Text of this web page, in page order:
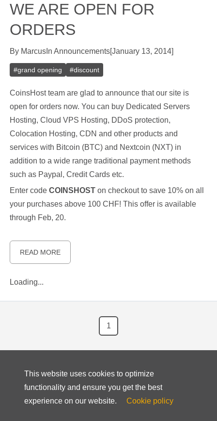
WE ARE OPEN FOR
ORDERS
By Marcus In Announcements[January 13, 2014]
#grand opening #discount
CoinsHost team are glad to announce that our site is
open for orders now. You can buy Dedicated Servers
Hosting, Cloud VPS Hosting, DDoS protection,
Colocation Hosting, CDN and other products and
services with Bitcoin (BTC) and Nextcoin (NXT) in
addition to a wide range traditional payment methods
such as Paypal, Credit Cards etc.
Enter code COINSHOST on checkout to save 10% on all
your purchases above 100 CHF! This offer is available
through Feb, 20.
READ MORE
Loading...
1
This website uses cookies to optimize
functionality and ensure you get the best
experience on our website.
Cookie policy